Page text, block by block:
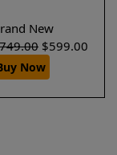
New
749.00 $599.00
Now